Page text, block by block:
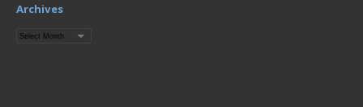
Archives
Archives